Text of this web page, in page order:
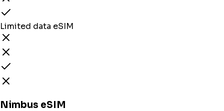
Limited data eSIM
Nimbus eSIM